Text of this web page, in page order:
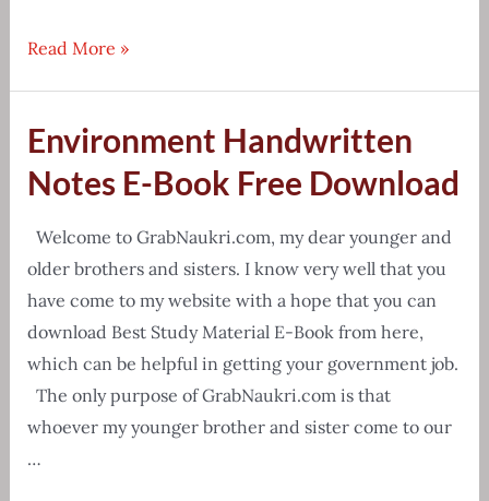
[Free
Figures
Reasoning
PDF
Read More »
Environment Handwritten
Notes E-Book Free Download
Welcome to GrabNaukri.com, my dear younger and
older brothers and sisters. I know very well that you
have come to my website with a hope that you can
download Best Study Material E-Book from here,
which can be helpful in getting your government job.
The only purpose of GrabNaukri.com is that
whoever my younger brother and sister come to our
…